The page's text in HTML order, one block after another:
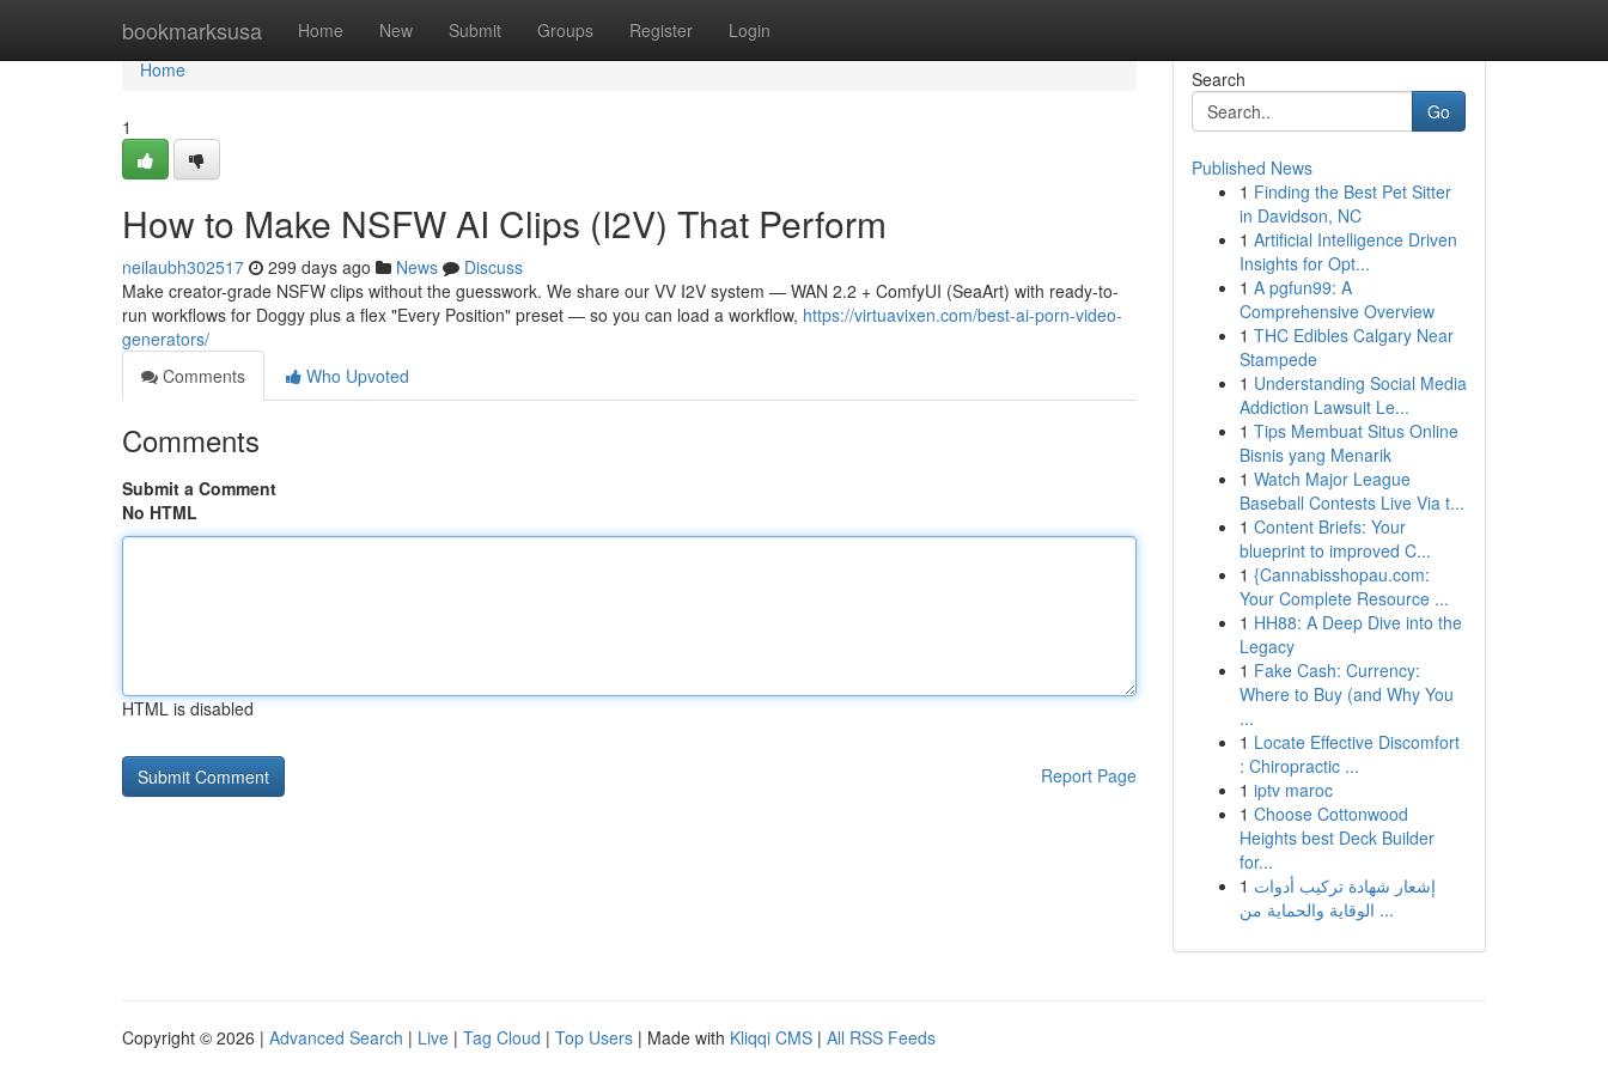
bookmarksusa Home New Submit Groups Register Login
Home
Home
1
How to Make NSFW AI Clips (I2V) That Perform
neilaubh302517 299 days ago News
Discuss
Make creator-grade NSFW clips without the guesswork. We share our VV I2V system — WAN 2.2 + ComfyUI (SeaArt) with ready-to-
run workflows for Doggy plus a flex "Every Position" preset — so you can load a workflow, https://virtuavixen.com/best-ai-porn-video-
generators/
Comments
Who Upvoted
Comments
Submit a Comment
No HTML
HTML is disabled
Report Page
Search
Go
Published News
1 Finding the Best Pet Sitter
in Davidson, NC
1 Artificial Intelligence Driven
Insights for Opt...
1 A pgfun99: A
Comprehensive Overview
1 THC Edibles Calgary Near
Stampede
1 Understanding Social Media
Addiction Lawsuit Le...
1 Tips Membuat Situs Online
Bisnis yang Menarik
1 Watch Major League
Baseball Contests Live Via t...
1 Content Briefs: Your
blueprint to improved C...
1 {Cannabisshopau.com:
Your Complete Resource ...
1 HH88: A Deep Dive into the
Legacy
1 Fake Cash: Currency:
Where to Buy (and Why You
...
1 Locate Effective Discomfort
: Chiropractic ...
1 iptv maroc
1 Choose Cottonwood
Heights best Deck Builder
for...
1 إشعار شهادة تركيب أدوات
الوقاية والحماية من ...
Copyright © 2026 | Advanced Search | Live | Tag Cloud | Top Users | Made with Kliqqi CMS | All RSS Feeds